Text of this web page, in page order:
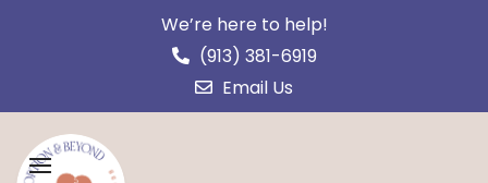
We’re here to help!
(913) 381-6919
Email Us